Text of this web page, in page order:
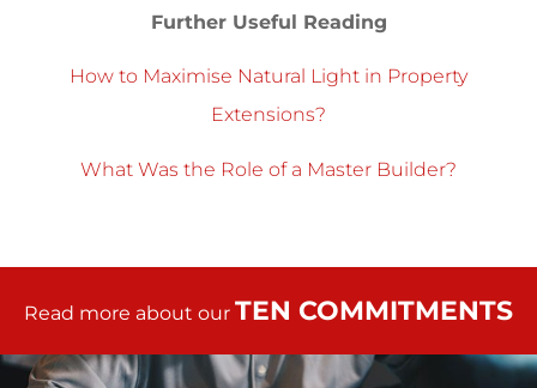
Further Useful Reading
How to Maximise Natural Light in Property
Extensions?
What Was the Role of a Master Builder?
Read more about our TEN COMMITMENTS